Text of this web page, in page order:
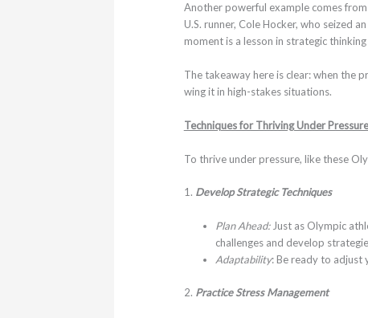
Another powerful example comes
U.S. runner, Cole Hocker, who seized
moment is a lesson in strategic
The takeaway here is clear: when the
wing it in high-stakes situations.
Techniques for Thriving Under Pressure
To thrive under pressure, like these
1. Develop Strategic Techniques
Plan Ahead:Just as Olympic
challenges and develop
Adaptability: Be ready to adjust
2. Practice Stress Management